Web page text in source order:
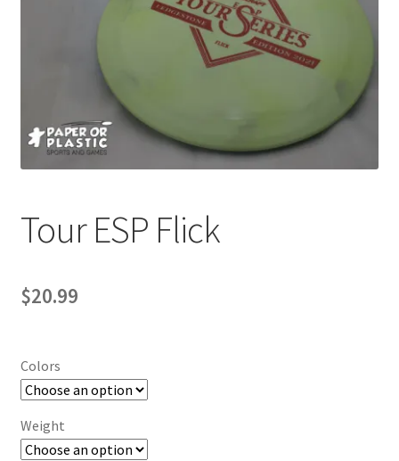
Contact Us
Tour ESP Flick
$20.99
Colors
Weight